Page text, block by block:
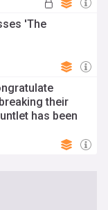
'The
their
has been